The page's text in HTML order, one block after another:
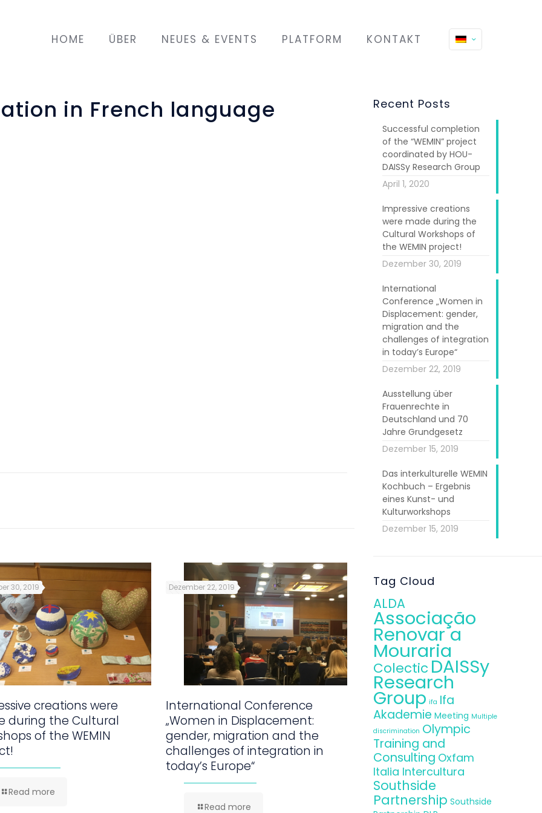
HOME ÜBER NEUES & EVENTS PLATFORM KONTAKT
in French language
30, 2019
creations were
during the Cultural
of the WEMIN
Read more
Dezember 22, 2019
International Conference
„Women in Displacement:
gender, migration and the
challenges of integration in
today’s Europe“
Read more
Recent Posts
Successful completion
of the “WEMIN” project
coordinated by HOU-
DAISSy Research Group
April 1, 2020
Impressive creations
were made during the
Cultural Workshops of
the WEMIN project!
Dezember 30, 2019
International
Conference „Women in
Displacement: gender,
migration and the
challenges of integration
in today’s Europe“
Dezember 22, 2019
Ausstellung über
Frauenrechte in
Deutschland und 70
Jahre Grundgesetz
Dezember 15, 2019
Das interkulturelle WEMIN
Kochbuch – Ergebnis
eines Kunst- und
Kulturworkshops
Dezember 15, 2019
Tag Cloud
ALDA
Associação
Renovar a
Mouraria
Colectic DAISSy
Research
Group ifa Ifa
Akademie Meeting Multiple
discrimination Olympic
Training and
Consulting Oxfam
Italia Intercultura
Southside
Partnership Southside